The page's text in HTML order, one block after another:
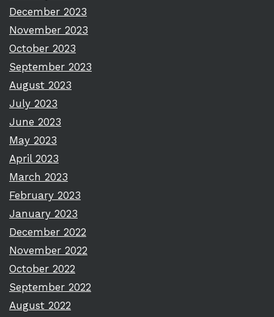
December 2023
November 2023
October 2023
September 2023
August 2023
July 2023
June 2023
May 2023
April 2023
March 2023
February 2023
January 2023
December 2022
November 2022
October 2022
September 2022
August 2022